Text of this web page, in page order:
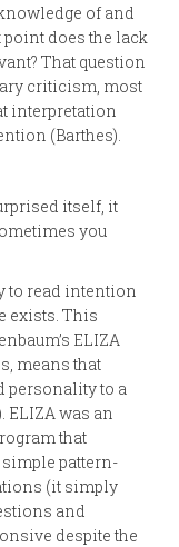
of and
does the lack
That question
criticism, most
interpretation
(Barthes).
itself, it
you
to read intention
exists. This
ELIZA
means that
personality to a
ELIZA was an
that
pattern-
(it simply
and
despite the